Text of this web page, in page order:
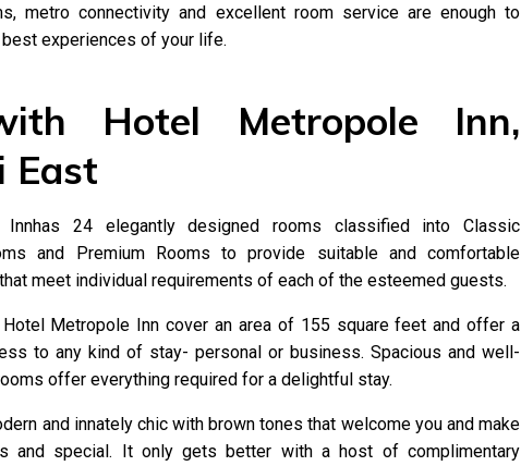
metro connectivity and excellent room service are enough to
experiences of your life.
Hotel Metropole Inn,
East
Innhas 24 elegantly designed rooms classified into Classic
and Premium Rooms to provide suitable and comfortable
meet individual requirements of each of the esteemed guests.
Metropole Inn cover an area of 155 square feet and offer a
to any kind of stay- personal or business. Spacious and well-
offer everything required for a delightful stay.
and innately chic with brown tones that welcome you and make
and special. It only gets better with a host of complimentary